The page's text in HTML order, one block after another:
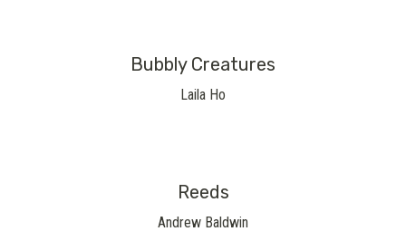
Bubbly Creatures
Laila Ho
Reeds
Andrew Baldwin